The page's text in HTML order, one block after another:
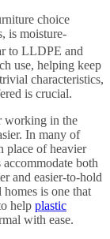
choice
is moisture-
to LLDPE and
use, helping keep
characteristics,
is crucial.
working in the
In many of
place of heavier
both
and easier-to-hold
is one that
help plastic
with ease.